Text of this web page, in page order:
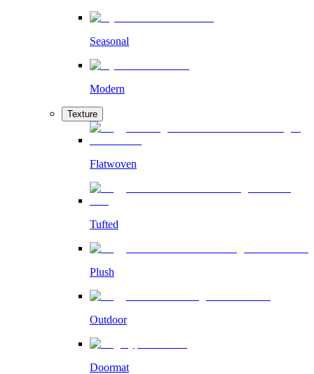
Seasonal
Modern
Texture
Flatwoven
Tufted
Plush
Outdoor
Doormat